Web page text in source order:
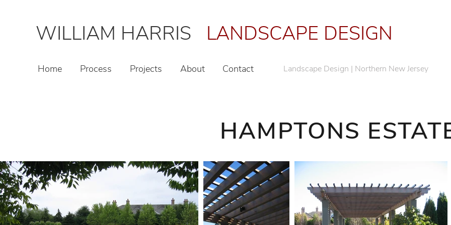
WILLIAM HARRIS LANDSCAPE DESIGN
Home Process Projects About Contact Landscape Design | Northern New Jersey
HAMPTONS